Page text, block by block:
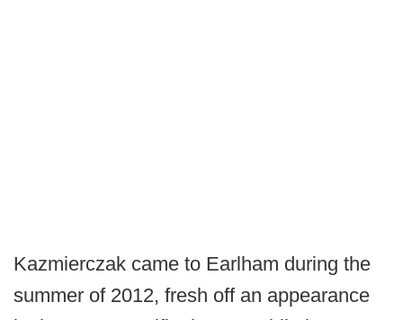
Kazmierczak came to Earlham during the
summer of 2012, fresh off an appearance